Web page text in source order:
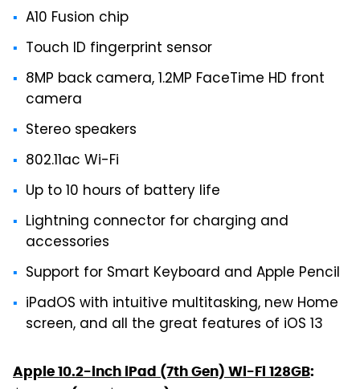
A10 Fusion chip
Touch ID fingerprint sensor
8MP back camera, 1.2MP FaceTime HD front
camera
Stereo speakers
802.11ac Wi-Fi
Up to 10 hours of battery life
Lightning connector for charging and
accessories
Support for Smart Keyboard and Apple Pencil
iPadOS with intuitive multitasking, new Home
screen, and all the great features of iOS 13
Apple 10.2-inch iPad (7th Gen) Wi-Fi 128GB: